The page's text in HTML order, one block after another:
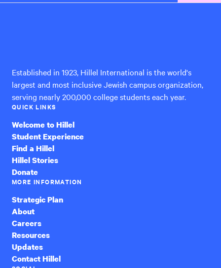
Established in 1923, Hillel International is the world's
largest and most inclusive Jewish campus organization,
serving nearly 200,000 college students each year.
QUICK LINKS
Welcome to Hillel
Student Experience
Find a Hillel
Hillel Stories
Donate
MORE INFORMATION
Strategic Plan
About
Careers
Resources
Updates
Contact Hillel